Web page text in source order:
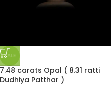
SALE
7.48 carats Opal ( 8.31 ratti
Dudhiya Patthar )